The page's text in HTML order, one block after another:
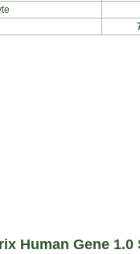
Human Gene 1.0